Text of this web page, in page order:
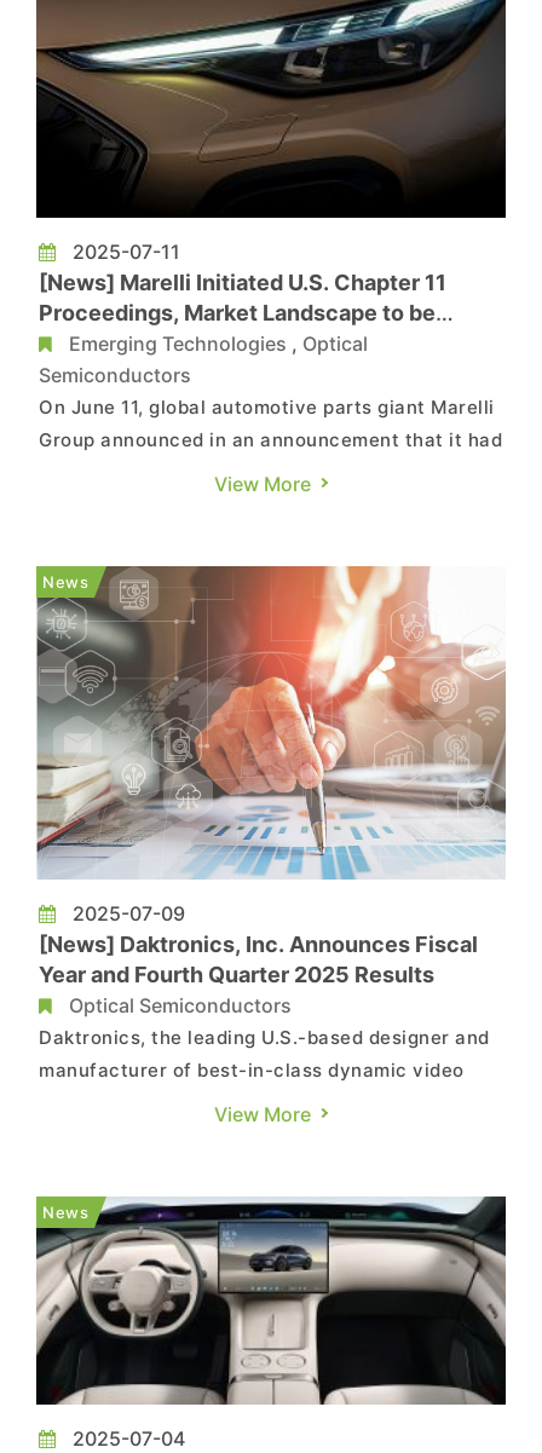
2025-07-11
[News] Marelli Initiated U.S. Chapter 11
Proceedings, Market Landscape to be
Reshaped
Emerging Technologies , Optical
Semiconductors
On June 11, global automotive parts giant Marelli
Group announced in an announcement that it had
initiated U.S. Chapter 11 proceedings to
announcement, Marelli had reached a
Restructuring Support Agree...
View More
News
2025-07-09
[News] Daktronics, Inc. Announces Fiscal
Year and Fourth Quarter 2025 Results
Optical Semiconductors
Daktronics, the leading U.S.-based designer and
manufacturer of best-in-class dynamic video
communication displays and control systems for
2025. Fiscal Q4 and full year 2025 financial
highlights: ...
View More
News
2025-07-04